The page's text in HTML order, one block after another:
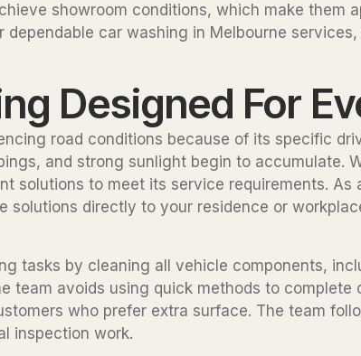
showroom conditions, which make them
car washing in Melbourne
Designed For
road conditions because of its specific
and strong sunlight begin to accumulate.
solutions to meet its service requirements.
solutions directly to your residence or
tasks by cleaning all vehicle components,
team avoids using quick methods to
who prefer extra surface. The team
inspection work.